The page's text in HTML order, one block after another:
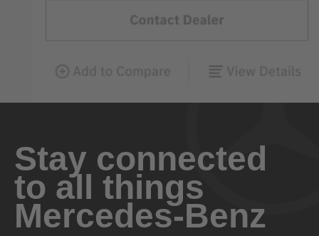
Stay connected
to all things
Mercedes-Benz